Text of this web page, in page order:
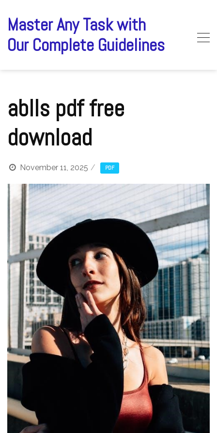
content
Master Any Task with
Our Complete Guidelines
ablls pdf free
download
November 11, 2025 PDF